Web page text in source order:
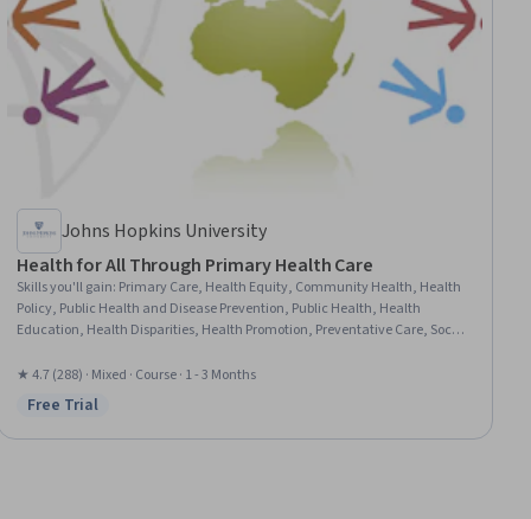
Johns Hopkins University
Health for All Through Primary Health Care
Skills you'll gain: Primary Care, Health Equity, Community Health, Health
Policy, Public Health and Disease Prevention, Public Health, Health
Education, Health Disparities, Health Promotion, Preventative Care, Social
Development, Community and Social Work
★ 4.7 (288) · Mixed · Course · 1 - 3 Months
Status: Free Trial
Free Trial